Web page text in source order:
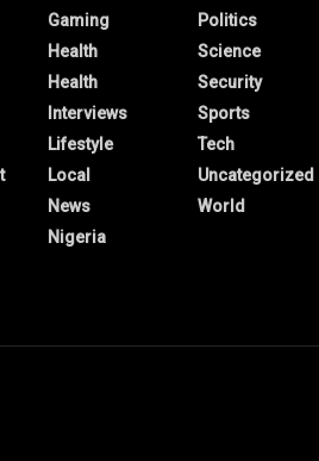
Gaming
Health
Health
Interviews
Lifestyle
Local
News
Nigeria
Politics
Science
Security
Sports
Tech
Uncategorized
World